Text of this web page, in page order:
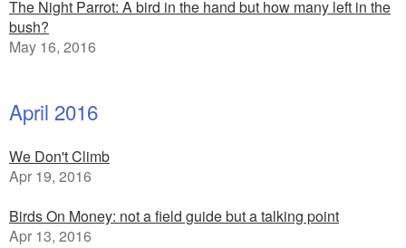
The Night Parrot: A bird in the hand but how many left in the
bush?
May 16, 2016
April 2016
We Don't Climb
Apr 19, 2016
Birds On Money: not a field guide but a talking point
Apr 13, 2016